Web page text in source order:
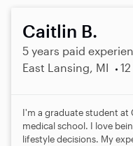
Caitlin B.
5 years paid
East Lansing, MI
I'm a graduate student at
medical school. I love
lifestyle decisions. My